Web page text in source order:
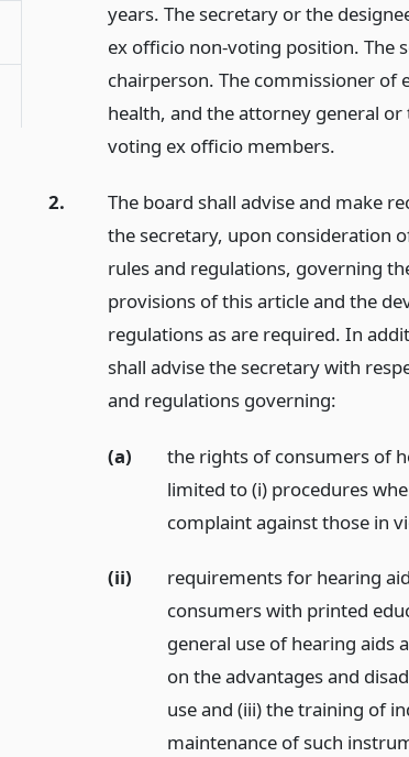
years. The secretary or the
ex officio non-voting position. The
chairperson. The commissioner of
health, and the attorney general or
voting ex officio members.
2.
The board shall advise and make
the secretary, upon consideration
rules and regulations, governing
provisions of this article and the
regulations as are required. In
shall advise the secretary with
and regulations governing:
(a)
the rights of consumers of
limited to (i) procedures
complaint against those in
(ii)
requirements for hearing
consumers with printed
general use of hearing aids
on the advantages and
use and (iii) the training of
maintenance of such